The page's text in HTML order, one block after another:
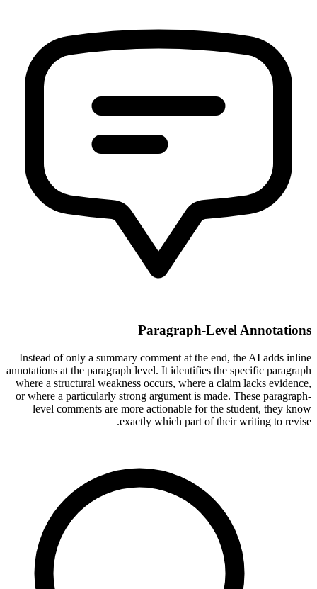
Paragraph-Level Annotations
Instead of only a summary comment at the end, the AI adds inline
annotations at the paragraph level. It identifies the specific paragraph
where a structural weakness occurs, where a claim lacks evidence,
or where a particularly strong argument is made. These paragraph-
level comments are more actionable for the student, they know
exactly which part of their writing to revise.